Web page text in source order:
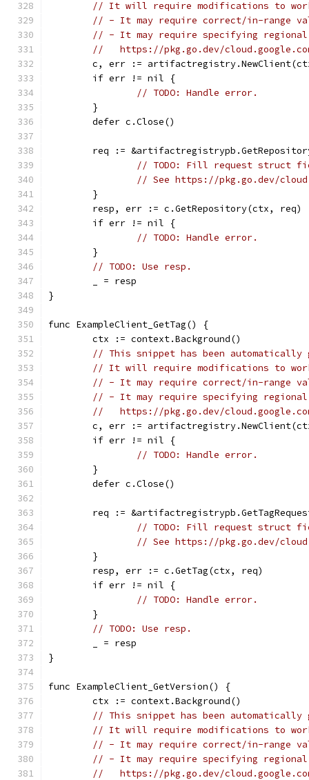
// It will require modifications to
// - It may require correct/in-range
// - It may require specifying regional
//   https://pkg.go.dev/
c, err :=
	if err != nil {
// TODO: Handle error.
	}
	defer c.Close()
req :=
// TODO: Fill request struct
// See https://pkg.go.dev/
	}
	resp, err := c.GetRepository(ctx, req)
	if err != nil {
// TODO: Handle error.
	}
// TODO: Use resp.
	_ = resp
}
func ExampleClient_GetTag() {
	ctx := context.Background()
// This snippet has been automatically
// It will require modifications to
// - It may require correct/in-range
// - It may require specifying regional
//   https://pkg.go.dev/
c, err :=
	if err != nil {
// TODO: Handle error.
	}
	defer c.Close()
req :=
// TODO: Fill request struct
// See https://pkg.go.dev/
	}
	resp, err := c.GetTag(ctx, req)
	if err != nil {
// TODO: Handle error.
	}
// TODO: Use resp.
	_ = resp
}
func ExampleClient_GetVersion() {
	ctx := context.Background()
// This snippet has been automatically
// It will require modifications to
// - It may require correct/in-range
// - It may require specifying regional
//   https://pkg.go.dev/